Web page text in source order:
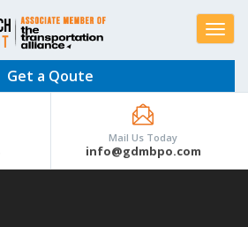
Toggle
Get a Qoute
Mail Us Today
info@gdmbpo.com